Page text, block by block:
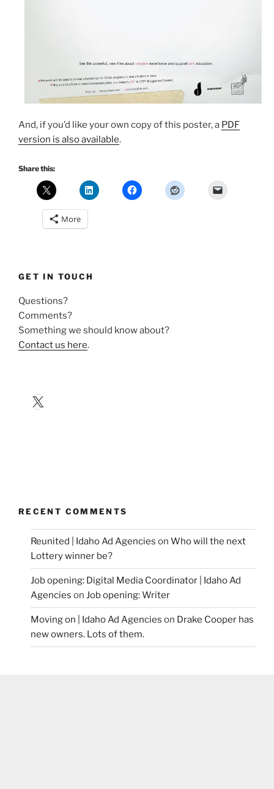
And, if you’d like your own copy of this poster, a PDF
version is also available.
Share this:
More
GET IN TOUCH
Questions?
Comments?
Something we should know about?
Contact us here.
X
RECENT COMMENTS
Reunited | Idaho Ad Agencies on Who will the next
Lottery winner be?
Job opening: Digital Media Coordinator | Idaho Ad
Agencies on Job opening: Writer
Moving on | Idaho Ad Agencies on Drake Cooper has
new owners. Lots of them.